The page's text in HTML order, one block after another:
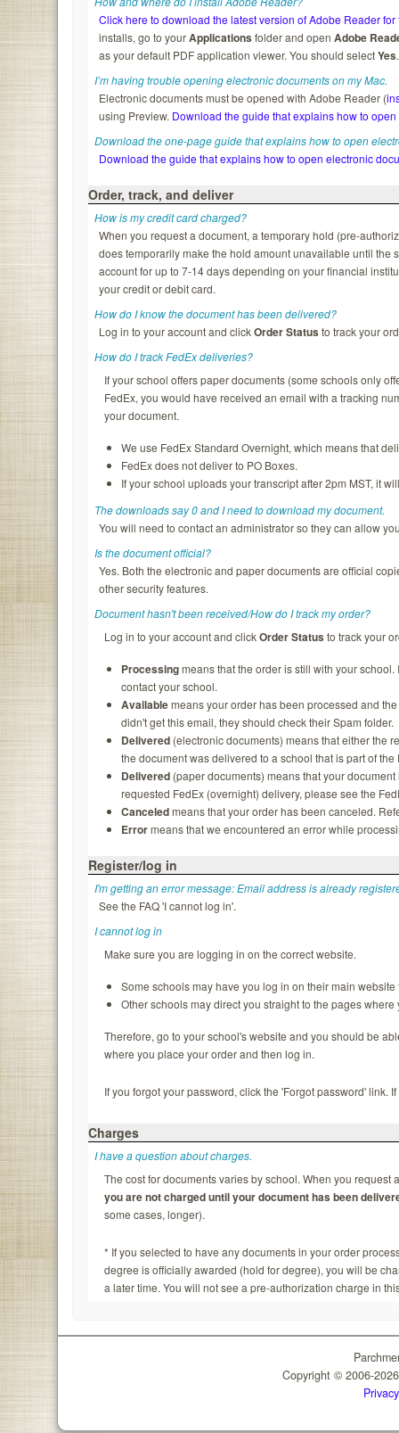
Click here to download the latest version of Adobe Reader for
installs, go to yourApplications folder and openAdobe
as your default PDF application viewer. You should selectYes.
I’m having trouble opening electronic documents on my Mac.
Electronic documents must be opened with Adobe Reader (
using Preview. Download the guide that explains how to
Download the one-page guide that explains how to open
Download the guide that explains how to open electronic
Order, track, and deliver
How is my credit card charged?
When you request a document, a temporary hold (pre-
does temporarily make the hold amount unavailable until the
account for up to 7-14 days depending on your financial
your credit or debit card.
How do I know the document has been delivered?
Log in to your account and clickOrder Status to track your
How do I track FedEx deliveries?
If your school offers paper documents (some schools only
FedEx, you would have received an email with a tracking
your document.
We use FedEx Standard Overnight, which means that
FedEx does not deliver to PO Boxes.
If your school uploads your transcript after 2pm MST, it
The downloads say 0 and I need to download my document.
You will need to contact an administrator so they can allow
Is the document official?
Yes. Both the electronic and paper documents are official
other security features.
Document hasn't been received/How do I track my order?
Log in to your account and clickOrder Status to track your
Processingmeans that the order is still with your
contact your school.
Availablemeans your order has been processed and
didn't get this email, they should check their Spam folder.
Delivered (electronic documents) means that either the
the document was delivered to a school that is part of
Delivered (paper documents) means that your
requested FedEx (overnight) delivery, please see the
Canceledmeans that your order has been canceled.
Errormeans that we encountered an error while
Register/log in
I'm getting an error message: Email address is already
See the FAQ 'I cannot log in'.
I cannot log in
Make sure you are logging in on the correct website.
Some schools may have you log in on their main
Other schools may direct you straight to the pages
Therefore, go to your school's website and you should be
where you place your order and then log in.
If you forgot your password, click the 'Forgot password' link.
Charges
I have a question about charges.
The cost for documents varies by school. When you
you are not charged until your document has been
some cases, longer).
* If you selected to have any documents in your order
degree is officially awarded (hold for degree), you will be
a later time. You will not see a pre-authorization charge in
Copyright © 2006-